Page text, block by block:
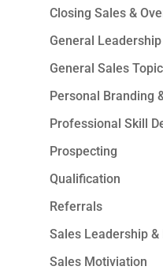
Closing Sales &
General Leadership
General Sales
Personal Branding
Professional Skill
Prospecting
Qualification
Referrals
Sales Leadership
Sales Motiviation